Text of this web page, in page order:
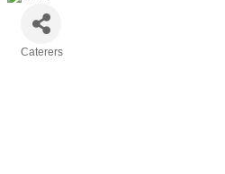
Caterers